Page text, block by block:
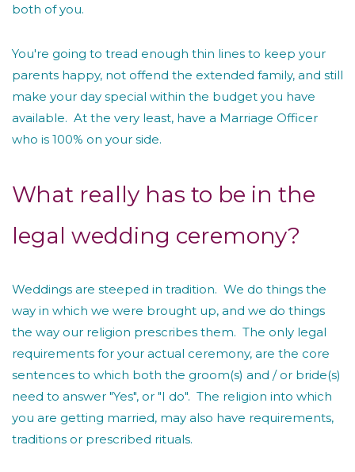
both of you.
You're going to tread enough thin lines to keep your
parents happy, not offend the extended family, and still
make your day special within the budget you have
available. At the very least, have a Marriage Officer
who is 100% on your side.
What really has to be in the
legal wedding ceremony?
Weddings are steeped in tradition. We do things the
way in which we were brought up, and we do things
the way our religion prescribes them. The only legal
requirements for your actual ceremony, are the core
sentences to which both the groom(s) and / or bride(s)
need to answer "Yes", or "I do". The religion into which
you are getting married, may also have requirements,
traditions or prescribed rituals.